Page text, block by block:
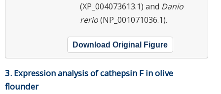
(XP_004073613.1) and Danio
rerio(NP_001071036.1).
Download Original Figure
3. Expression analysis of cathepsin F in olive
flounder